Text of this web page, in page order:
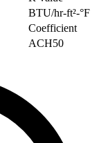
BTU/hr-ft²-°F
Coefficient
ACH50